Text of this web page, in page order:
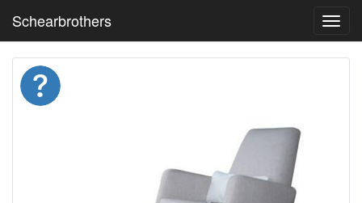
Schearbrothers